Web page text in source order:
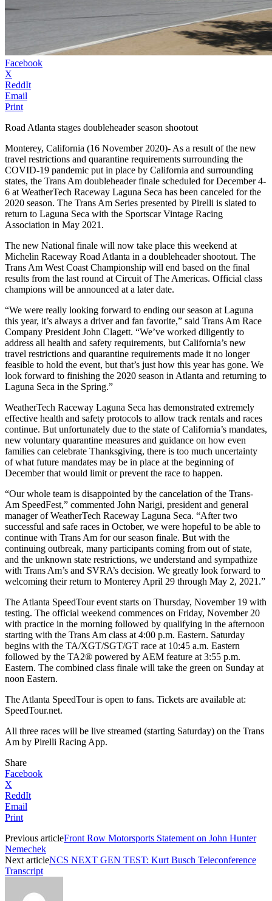
Facebook
X
ReddIt
Email
Print
Road Atlanta stages doubleheader season shootout
Monterey, California (16 November 2020)- As a result of the new
travel restrictions and quarantine requirements surrounding the
COVID-19 pandemic put in place by California and surrounding
states, the Trans Am doubleheader finale scheduled for December 4-
6 at WeatherTech Raceway Laguna Seca has been canceled for the
2020 season. The Trans Am Series presented by Pirelli is slated to
return to Laguna Seca with the Sportscar Vintage Racing
Association in May 2021.
The new National finale will now take place this weekend at
Michelin Raceway Road Atlanta in a doubleheader shootout. The
Trans Am West Coast Championship will end based on the final
results from the last round at Circuit of The Americas. Official class
champions will be announced at a later date.
“We were really looking forward to ending our season at Laguna
this year, it’s always a driver and fan favorite,” said Trans Am Race
Company President John Clagett. “We’ve worked diligently to
address all health and safety requirements, but California’s new
travel restrictions and quarantine requirements made it no longer
feasible to hold the event, but that’s just how this year has gone. We
look forward to finishing the 2020 season in Atlanta and returning to
Laguna Seca in the Spring.”
WeatherTech Raceway Laguna Seca has demonstrated extremely
effective health and safety protocols to allow track rentals and races
continue. But unfortunately due to the state of California’s mandates,
new voluntary quarantine measures and guidance on how even
families can celebrate Thanksgiving, there is too much uncertainty
of what future mandates may be in place at the beginning of
December that would limit or prevent the race to happen.
“Our whole team is disappointed by the cancelation of the Trans-
Am SpeedFest,” commented John Narigi, president and general
manager of WeatherTech Raceway Laguna Seca. “After two
successful and safe races in October, we were hopeful to be able to
continue with Trans Am for our season finale. But with the
continuing outbreak, many participants coming from out of state,
and the unknown state restrictions, we understand and sympathize
with Trans Am’s and SVRA’s decision. We greatly look forward to
welcoming their return to Monterey April 29 through May 2, 2021.”
The Atlanta SpeedTour event starts on Thursday, November 19 with
testing. The official weekend commences on Friday, November 20
with practice in the morning followed by qualifying in the afternoon
starting with the Trans Am class at 4:00 p.m. Eastern. Saturday
begins with the TA/XGT/SGT/GT race at 10:45 a.m. Eastern
followed by the TA2® powered by AEM feature at 3:55 p.m.
Eastern. The combined class finale will take the green on Sunday at
noon Eastern.
The Atlanta SpeedTour is open to fans. Tickets are available at:
SpeedTour.net.
All three races will be live streamed (starting Saturday) on the Trans
Am by Pirelli Racing App.
Share
Facebook
X
ReddIt
Email
Print
Previous articleFront Row Motorsports Statement on John Hunter
Nemechek
Next articleNCS NEXT GEN TEST: Kurt Busch Teleconference
Transcript